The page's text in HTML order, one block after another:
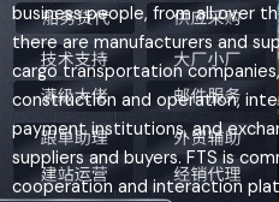
business people, from all over
there are manufacturers and
cargo transportation
construction and operation,
payment institutions, and
suppliers and buyers. FTS is
cooperation and interaction